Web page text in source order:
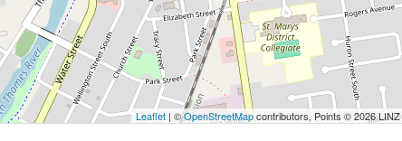
Leaflet | ©OpenStreetMapcontributors, Points © 2026 LINZ